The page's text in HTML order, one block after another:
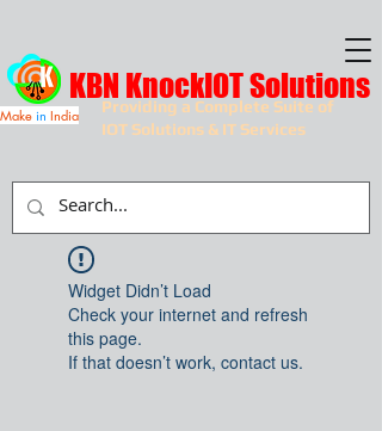
Providing a Complete Suite of
IOT Solutions & IT Services
KBN KnockIOT Solutions
Make in India
Widget Didn’t Load
Check your internet and refresh
this page.
If that doesn’t work, contact us.